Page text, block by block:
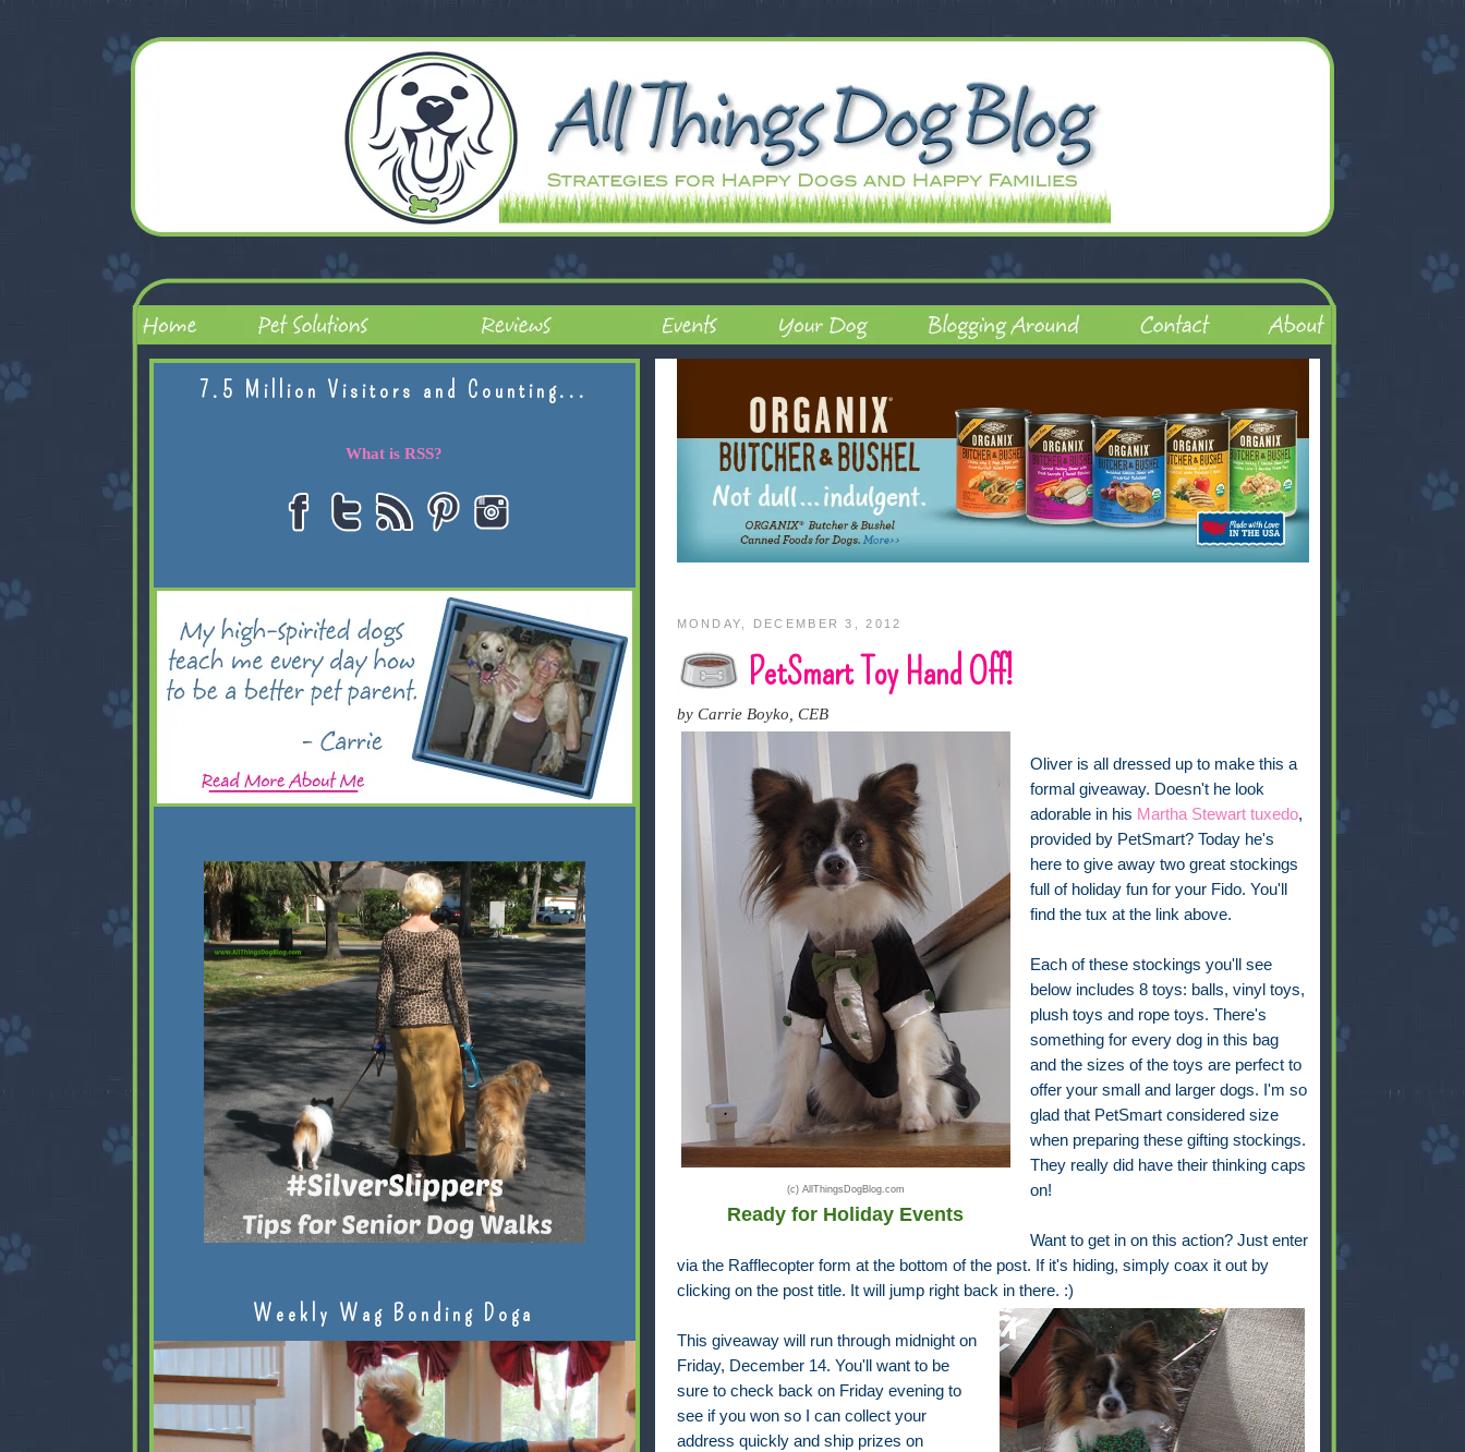
MONDAY, DECEMBER 3, 2012
PetSmart Toy Hand Off!
by Carrie Boyko, CEB
(c) AllThingsDogBlog.com
Ready for Holiday Events
Oliver is all dressed up to make this a
formal giveaway. Doesn't he look
adorable in his Martha Stewart tuxedo,
provided by PetSmart? Today he's
here to give away two great stockings
full of holiday fun for your Fido. You'll
find the tux at the link above.
Each of these stockings you'll see
below includes 8 toys: balls, vinyl toys,
plush toys and rope toys. There's
something for every dog in this bag
and the sizes of the toys are perfect to
offer your small and larger dogs. I'm so
glad that PetSmart considered size
when preparing these gifting stockings.
They really did have their thinking caps
on!
Want to get in on this action? Just enter
via the Rafflecopter form at the bottom of the post. If it's hiding, simply coax it out by
clicking on the post title. It will jump right back in there. :)
This giveaway will run through midnight on
Friday, December 14. You'll want to be
sure to check back on Friday evening to
see if you won so I can collect your
address quickly and ship prizes on
7.5 Million Visitors and Counting...
What is RSS?
Weekly Wag Bonding Doga